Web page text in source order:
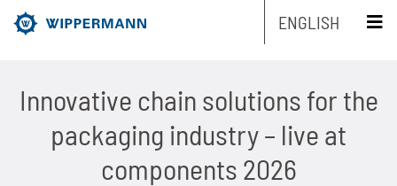
ENGLISH
Products
Overview
Engineering
Innovative chain solutions for the
packaging industry – live at
components 2026